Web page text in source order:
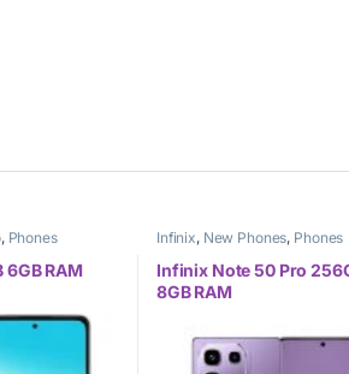
, Phones
6GB RAM
Infinix, New Phones, Phones
Infinix Note 50 Pro
8GB RAM